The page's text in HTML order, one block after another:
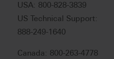
USA: 800-828-3839
US Technical Support:
888-249-1640
Canada: 800-263-4778